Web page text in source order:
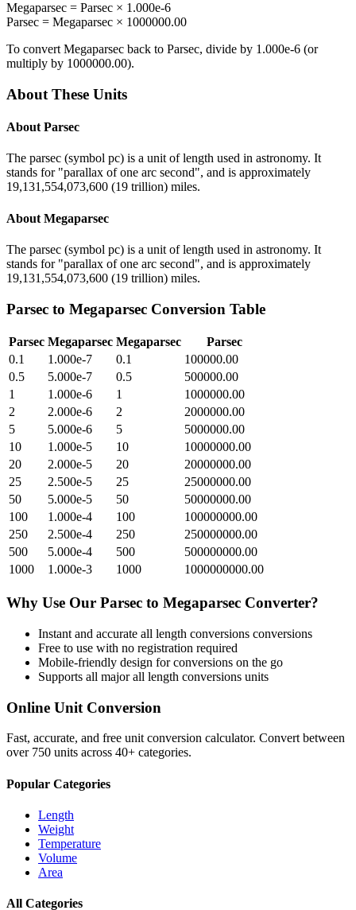
Megaparsec = Parsec × 1.000e-6
Parsec = Megaparsec × 1000000.00
To convert Megaparsec back to Parsec, divide by 1.000e-6 (or
multiply by 1000000.00).
About These Units
About Parsec
The parsec (symbol pc) is a unit of length used in astronomy. It
stands for "parallax of one arc second", and is approximately
19,131,554,073,600 (19 trillion) miles.
About Megaparsec
The parsec (symbol pc) is a unit of length used in astronomy. It
stands for "parallax of one arc second", and is approximately
19,131,554,073,600 (19 trillion) miles.
Parsec to Megaparsec Conversion Table
Parsec Megaparsec Megaparsec
Parsec
0.1
1.000e-7 0.1
100000.00
0.5
5.000e-7 0.5
500000.00
1
1.000e-6 1
1000000.00
2
2.000e-6 2
2000000.00
5
5.000e-6 5
5000000.00
10
1.000e-5 10
10000000.00
20
2.000e-5 20
20000000.00
25
2.500e-5 25
25000000.00
50
5.000e-5 50
50000000.00
100
1.000e-4 100
100000000.00
250
2.500e-4 250
250000000.00
500
5.000e-4 500
500000000.00
1000
1.000e-3 1000 1000000000.00
Why Use Our Parsec to Megaparsec Converter?
Instant and accurate all length conversions conversions
Free to use with no registration required
Mobile-friendly design for conversions on the go
Supports all majorall length conversions units
Online Unit Conversion
Fast, accurate, and free unit conversion calculator. Convert between
over 750 units across 40+ categories.
Popular Categories
Length
Weight
Temperature
Volume
Area
All Categories